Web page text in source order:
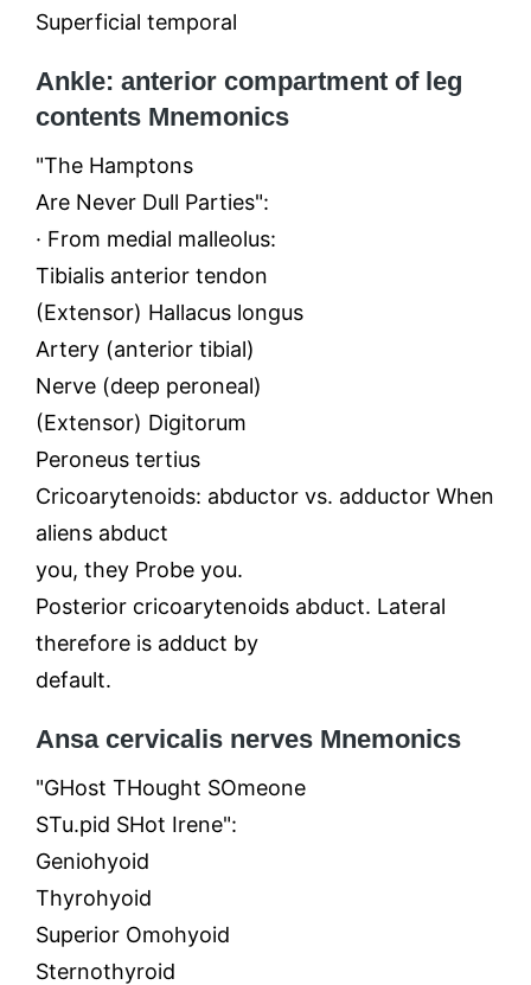
Superficial temporal
Ankle: anterior compartment of leg
contents Mnemonics
"The Hamptons
Are Never Dull Parties":
· From medial malleolus:
Tibialis anterior tendon
(Extensor) Hallacus longus
Artery (anterior tibial)
Nerve (deep peroneal)
(Extensor) Digitorum
Peroneus tertius
Cricoarytenoids: abductor vs. adductor When
aliens abduct
you, they Probe you.
Posterior cricoarytenoids abduct. Lateral
therefore is adduct by
default.
Ansa cervicalis nerves Mnemonics
"GHost THought SOmeone
STu.pid SHot Irene":
Geniohyoid
Thyrohyoid
Superior Omohyoid
Sternothyroid